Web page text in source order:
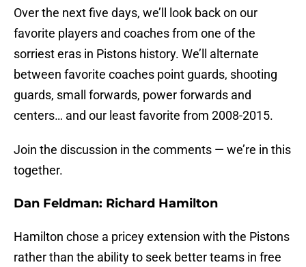
Over the next five days, we’ll look back on our
favorite players and coaches from one of the
sorriest eras in Pistons history. We’ll alternate
between favorite coaches point guards, shooting
guards, small forwards, power forwards and
centers… and our least favorite from 2008-2015.
Join the discussion in the comments — we’re in this
together.
Dan Feldman: Richard Hamilton
Hamilton chose a pricey extension with the Pistons
rather than the ability to seek better teams in free